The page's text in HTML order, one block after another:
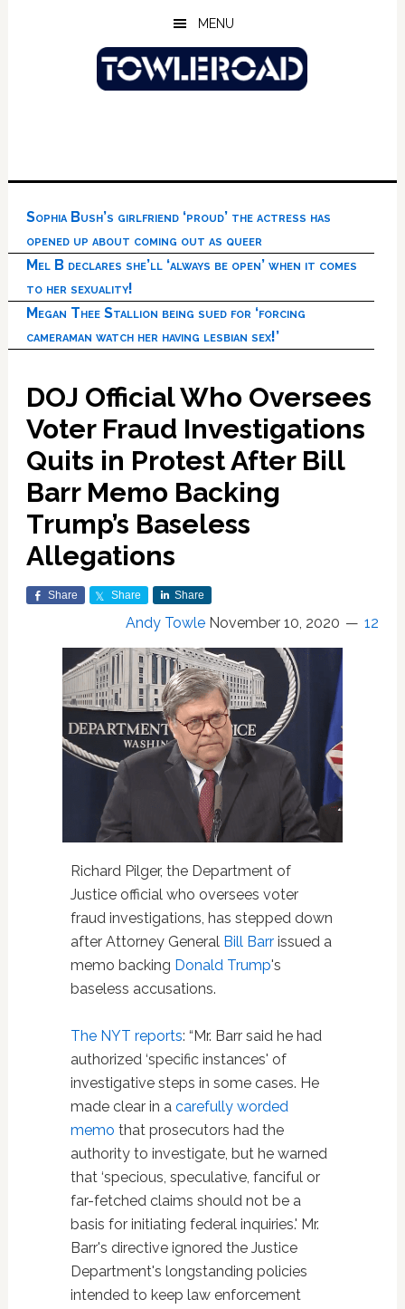
MENU
Sophia Bush’s girlfriend ‘proud’ the actress has
opened up about coming out as queer
Mel B declares she’ll ‘always be open’ when it comes
to her sexuality!
Megan Thee Stallion being sued for ‘forcing
cameraman watch her having lesbian sex!’
DOJ Official Who Oversees
Voter Fraud Investigations
Quits in Protest After Bill
Barr Memo Backing
Trump’s Baseless
Allegations
Share Share Share
Andy Towle November 10, 2020 12
Richard Pilger, the Department of
Justice official who oversees voter
fraud investigations, has stepped down
after Attorney General Bill Barrissued a
memo backing Donald Trump's
baseless accusations.
The NYT reports: “Mr. Barr said he had
authorized ‘specific instances' of
investigative steps in some cases. He
made clear in a carefully worded
memo that prosecutors had the
authority to investigate, but he warned
that ‘specious, speculative, fanciful or
far-fetched claims should not be a
basis for initiating federal inquiries.' Mr.
Barr's directive ignored the Justice
Department's longstanding policies
intended to keep law enforcement